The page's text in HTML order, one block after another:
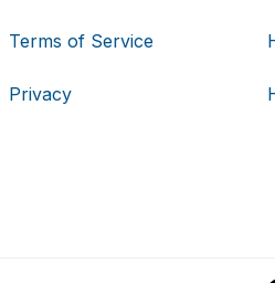
Terms of Service
Privacy